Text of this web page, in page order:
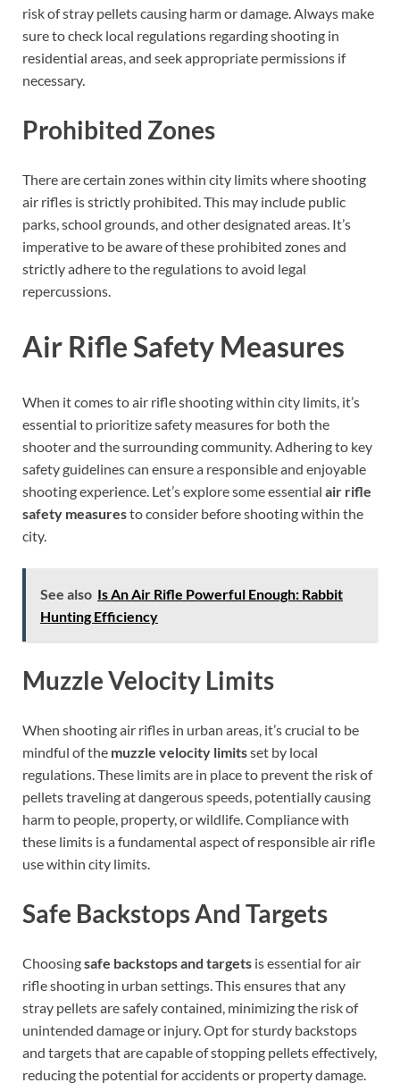
risk of stray pellets causing harm or damage. Always make
sure to check local regulations regarding shooting in
residential areas, and seek appropriate permissions if
necessary.
Prohibited Zones
There are certain zones within city limits where shooting
air rifles is strictly prohibited. This may include public
parks, school grounds, and other designated areas. It’s
imperative to be aware of these prohibited zones and
strictly adhere to the regulations to avoid legal
repercussions.
Air Rifle Safety Measures
When it comes to air rifle shooting within city limits, it’s
essential to prioritize safety measures for both the
shooter and the surrounding community. Adhering to key
safety guidelines can ensure a responsible and enjoyable
shooting experience. Let’s explore some essential air rifle
safety measuresto consider before shooting within the
city.
See also Is An Air Rifle Powerful Enough: Rabbit
Hunting Efficiency
Muzzle Velocity Limits
When shooting air rifles in urban areas, it’s crucial to be
mindful of the muzzle velocity limitsset by local
regulations. These limits are in place to prevent the risk of
pellets traveling at dangerous speeds, potentially causing
harm to people, property, or wildlife. Compliance with
these limits is a fundamental aspect of responsible air rifle
use within city limits.
Safe Backstops And Targets
Choosingsafe backstops and targets is essential for air
rifle shooting in urban settings. This ensures that any
stray pellets are safely contained, minimizing the risk of
unintended damage or injury. Opt for sturdy backstops
and targets that are capable of stopping pellets effectively,
reducing the potential for accidents or property damage.